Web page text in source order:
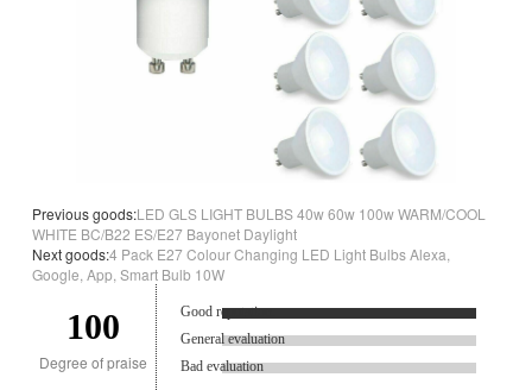
Previous goods:LED GLS LIGHT BULBS 40w 60w 100w WARM/COOL
WHITE BC/B22 ES/E27 Bayonet Daylight
Next goods:4 Pack E27 Colour Changing LED Light Bulbs Alexa,
Google, App, Smart Bulb 10W
100
Degree of praise
Good reputation.
General evaluation
Bad evaluation